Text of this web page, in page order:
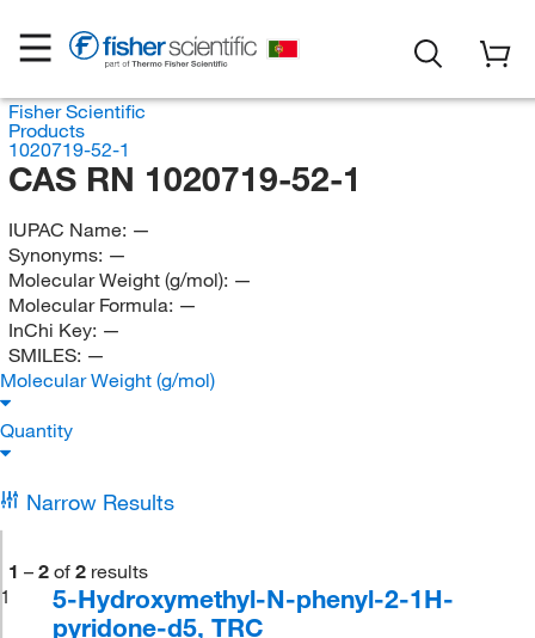
Fisher Scientific
Products
1020719-52-1
CAS RN 1020719-52-1
IUPAC Name: —
Synonyms: —
Molecular Weight (g/mol): —
Molecular Formula: —
InChi Key: —
SMILES: —
Molecular Weight (g/mol)
Quantity
Narrow Results
1 – 2 of 2 results
1
5-Hydroxymethyl-N-phenyl-2-1H-
pyridone-d5, TRC